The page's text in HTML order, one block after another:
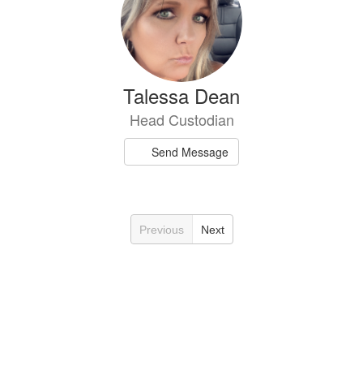
Talessa Dean
Head Custodian
Send Message
Previous Next